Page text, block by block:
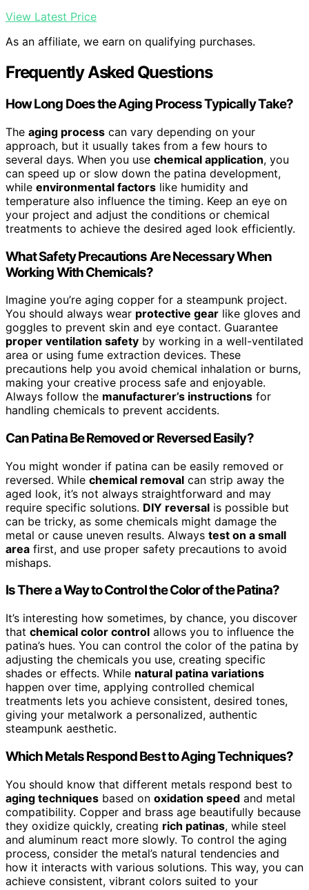
View Latest Price
As an affiliate, we earn on qualifying purchases.
Frequently Asked Questions
How Long Does the Aging Process Typically Take?
The aging process can vary depending on your
approach, but it usually takes from a few hours to
several days. When you use chemical application, you
can speed up or slow down the patina development,
while environmental factors like humidity and
temperature also influence the timing. Keep an eye on
your project and adjust the conditions or chemical
treatments to achieve the desired aged look efficiently.
What Safety Precautions Are Necessary When
Working With Chemicals?
Imagine you’re aging copper for a steampunk project.
You should always wear protective gear like gloves and
goggles to prevent skin and eye contact. Guarantee
proper ventilation safety by working in a well-ventilated
area or using fume extraction devices. These
precautions help you avoid chemical inhalation or burns,
making your creative process safe and enjoyable.
Always follow the manufacturer’s instructions for
handling chemicals to prevent accidents.
Can Patina Be Removed or Reversed Easily?
You might wonder if patina can be easily removed or
reversed. While chemical removal can strip away the
aged look, it’s not always straightforward and may
require specific solutions. DIY reversal is possible but
can be tricky, as some chemicals might damage the
metal or cause uneven results. Always test on a small
area first, and use proper safety precautions to avoid
mishaps.
Is There a Way to Control the Color of the Patina?
It’s interesting how sometimes, by chance, you discover
that chemical color control allows you to influence the
patina’s hues. You can control the color of the patina by
adjusting the chemicals you use, creating specific
shades or effects. While natural patina variations
happen over time, applying controlled chemical
treatments lets you achieve consistent, desired tones,
giving your metalwork a personalized, authentic
steampunk aesthetic.
Which Metals Respond Best to Aging Techniques?
You should know that different metals respond best to
aging techniques based on oxidation speed and metal
compatibility. Copper and brass age beautifully because
they oxidize quickly, creating rich patinas, while steel
and aluminum react more slowly. To control the aging
process, consider the metal’s natural tendencies and
how it interacts with various solutions. This way, you can
achieve consistent, vibrant colors suited to your